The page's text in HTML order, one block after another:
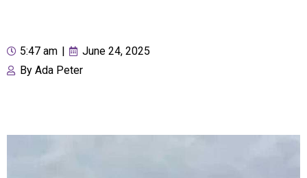
5:47 am
June 24, 2025
By Ada Peter